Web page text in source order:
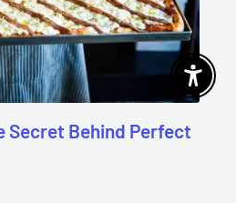
Secret Behind Perfect